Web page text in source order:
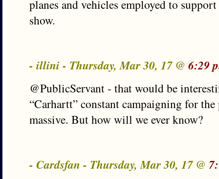
planes and vehicles employed to
show.
- illini - Thursday, Mar 30, 17 @ 6:29
@PublicServant - that would be
“Carhartt” constant campaigning for the
massive. But how will we ever know?
- Cardsfan - Thursday, Mar 30, 17 @